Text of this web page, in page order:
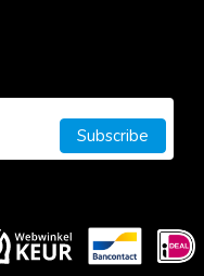
Subscribe